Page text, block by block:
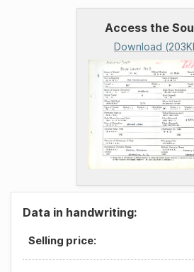
Access the
Download
Data in handwriting:
Selling price: